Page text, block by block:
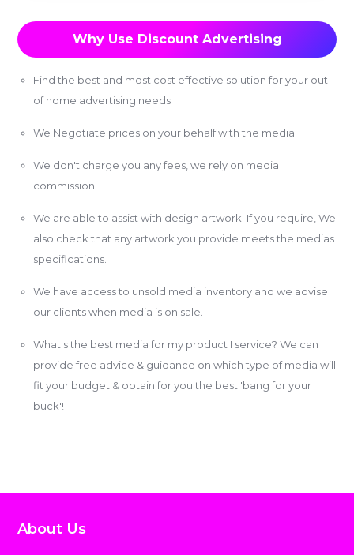
Why Use Discount Advertising
Find the best and most cost effective solution for your out
of home advertising needs
We Negotiate prices on your behalf with the media
We don't charge you any fees, we rely on media
commission
We are able to assist with design artwork. If you require, We
also check that any artwork you provide meets the medias
specifications.
We have access to unsold media inventory and we advise
our clients when media is on sale.
What's the best media for my product I service? We can
provide free advice & guidance on which type of media will
fit your budget & obtain for you the best 'bang for your
buck'!
About Us